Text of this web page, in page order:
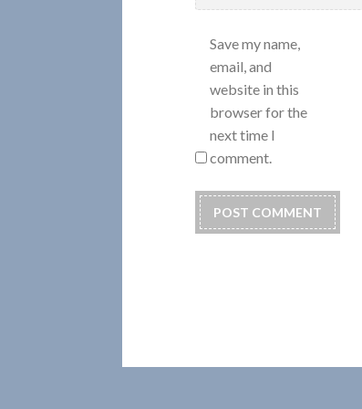
Save my name,
email, and
website in this
browser for the
next time I
comment.